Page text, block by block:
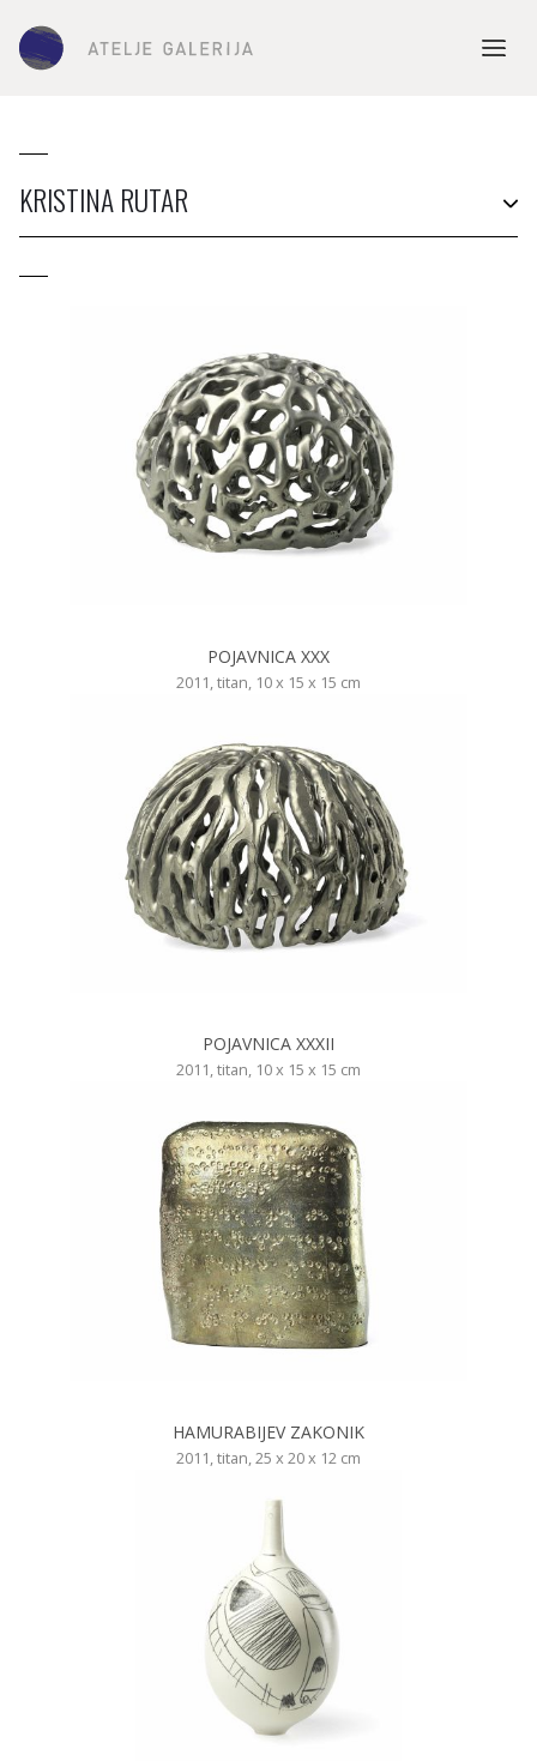
KRISTINA RUTAR
POJAVNICA XXX
2011, titan, 10 x 15 x 15 cm
POJAVNICA XXXII
2011, titan, 10 x 15 x 15 cm
HAMURABIJEV ZAKONIK
2011, titan, 25 x 20 x 12 cm